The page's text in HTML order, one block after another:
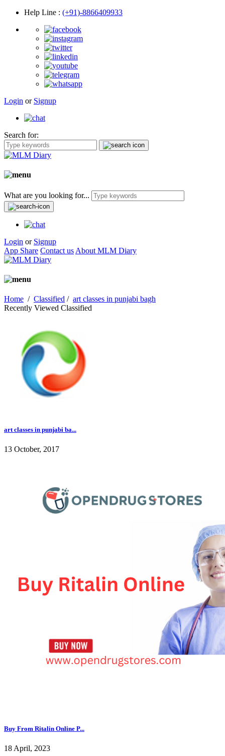
Help Line : (+91)-8866409933
Login or Signup
Search for:
What are you looking for...
Login or Signup
App Share Contact us About MLM Diary
Home / Classified / art classes in punjabi bagh
Recently Viewed Classified
art classes in punjabi ba...
13 October, 2017
Buy From Ritalin Online P...
18 April, 2023